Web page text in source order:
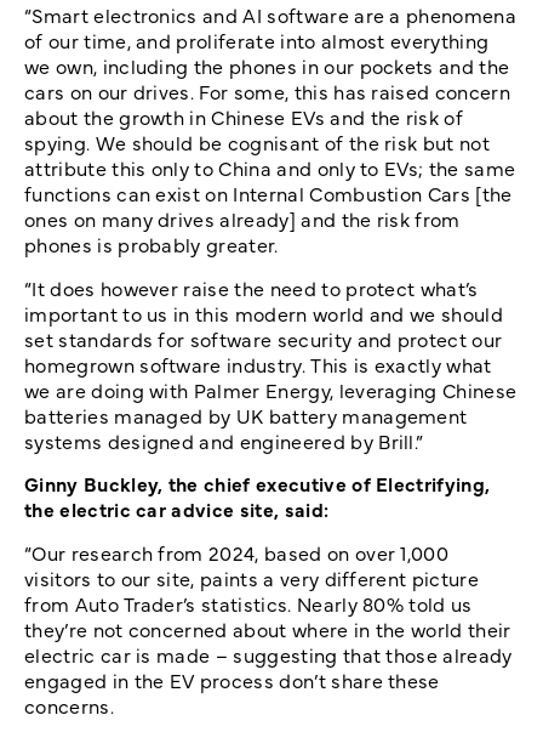
“Smart electronics and AI software are a phenomena
of our time, and proliferate into almost everything
we own, including the phones in our pockets and the
cars on our drives. For some, this has raised concern
about the growth in Chinese EVs and the risk of
spying. We should be cognisant of the risk but not
attribute this only to China and only to EVs; the same
functions can exist on Internal Combustion Cars [the
ones on many drives already] and the risk from
phones is probably greater.
“It does however raise the need to protect what’s
important to us in this modern world and we should
set standards for software security and protect our
homegrown software industry. This is exactly what
we are doing with Palmer Energy, leveraging Chinese
batteries managed by UK battery management
systems designed and engineered by Brill.”
Ginny Buckley, the chief executive of Electrifying,
the electric car advice site, said:
“Our research from 2024, based on over 1,000
visitors to our site, paints a very different picture
from Auto Trader’s statistics. Nearly 80% told us
they’re not concerned about where in the world their
electric car is made – suggesting that those already
engaged in the EV process don’t share these
concerns.